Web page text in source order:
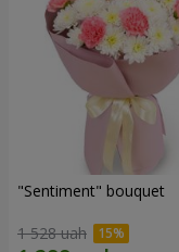
"Sentiment" bouquet
1 528 uah